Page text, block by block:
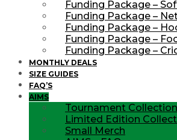
Funding Package –
Funding Package –
Funding Package –
Funding Package –
Funding Package –
MONTHLY DEALS
SIZE GUIDES
FAQ’S
AIMS
Tournament Collection
Limited Edition
Small Merch